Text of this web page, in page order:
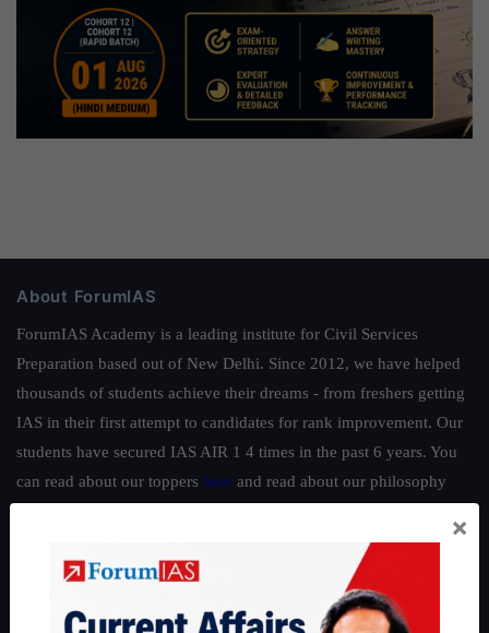
About ForumIAS
ForumIAS Academy is a leading institute for Civil Services
Preparation based out of New Delhi. Since 2012, we have helped
thousands of students achieve their dreams - from freshers getting
IAS in their first attempt to candidates for rank improvement. Our
students have secured IAS AIR 1 4 times in the past 6 years. You
can read about our toppers here and read about our philosophy
|Environment |Economy IFoS Preparation Guide
IAS in first Attempt|Interview Preparation Guide
×